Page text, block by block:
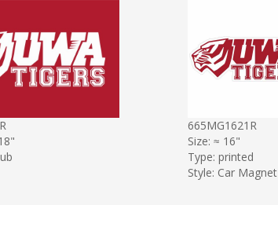
665MG1621R
Size: ≈ 16"
Type: printed
Style: Car Magnet